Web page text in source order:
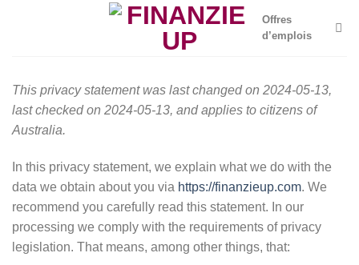
Offres
d’emplois
This privacy statement was last changed on 2024-05-13,
last checked on 2024-05-13, and applies to citizens of
Australia.
In this privacy statement, we explain what we do with the
data we obtain about you via https://finanzieup.com. We
recommend you carefully read this statement. In our
processing we comply with the requirements of privacy
legislation. That means, among other things, that: